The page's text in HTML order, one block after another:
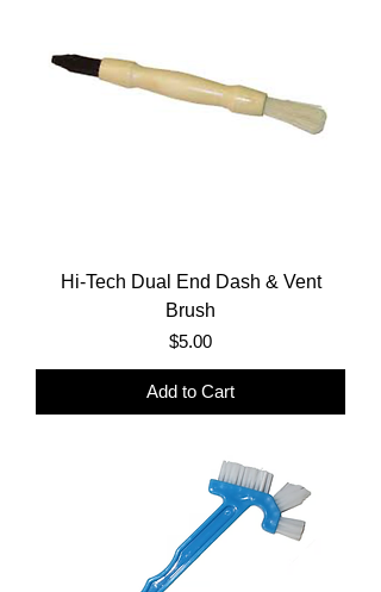
Hi-Tech Dual End Dash & Vent
Brush
Price
$5.00
Add to Cart